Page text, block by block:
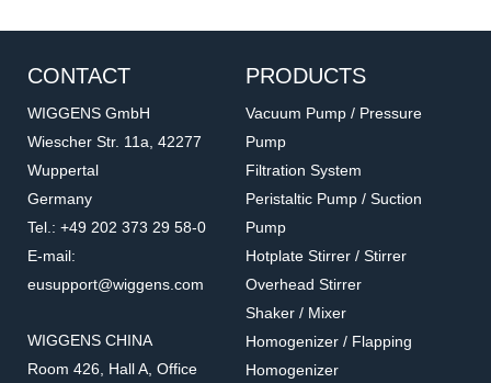
CONTACT
WIGGENS GmbH
Wiescher Str. 11a, 42277
Wuppertal
Germany
Tel.: +49 202 373 29 58-0
E-mail:
eusupport@wiggens.com
WIGGENS CHINA
Room 426, Hall A, Office
PRODUCTS
Vacuum Pump / Pressure
Pump
Filtration System
Peristaltic Pump / Suction
Pump
Hotplate Stirrer / Stirrer
Overhead Stirrer
Shaker / Mixer
Homogenizer / Flapping
Homogenizer